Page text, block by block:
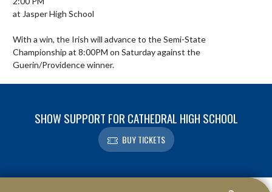
at Jasper High School
With a win, the Irish will advance to the Semi-State
Championship at 8:00PM on Saturday against the
Guerin/Providence winner.
SHOW SUPPORT FOR CATHEDRAL HIGH SCHOOL
BUY TICKETS